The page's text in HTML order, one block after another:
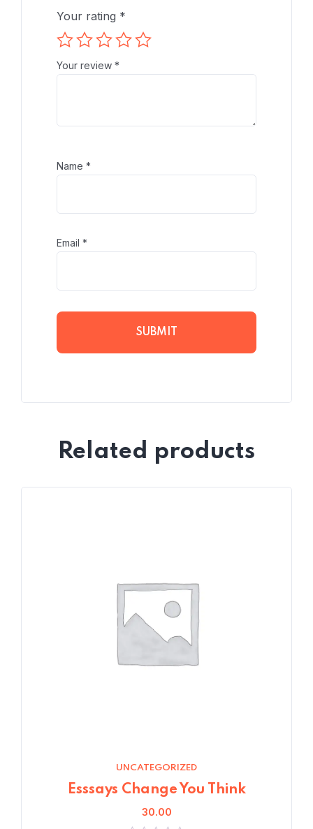
Your rating *
Your review *
Name *
Email *
Related products
UNCATEGORIZED
Esssays Change You Think
30.00